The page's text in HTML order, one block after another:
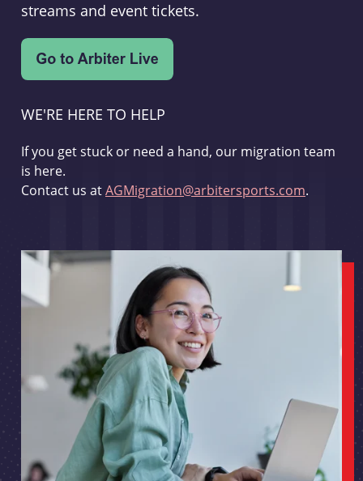
streams and event tickets.
WE'RE HERE TO HELP
If you get stuck or need a hand, our migration team
is here.
Contact us atAGMigration@arbitersports.com.